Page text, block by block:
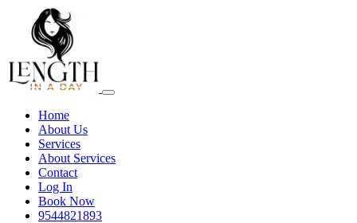
Home
About Us
Services
About Services
Contact
Log In
Book Now
9544821893